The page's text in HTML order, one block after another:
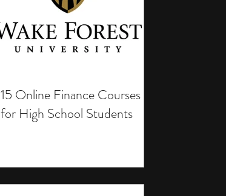
15 Online Finance Courses
for High School Students